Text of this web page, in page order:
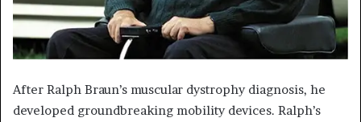
After Ralph Braun’s muscular dystrophy diagnosis, he
developed groundbreaking mobility devices. Ralph’s